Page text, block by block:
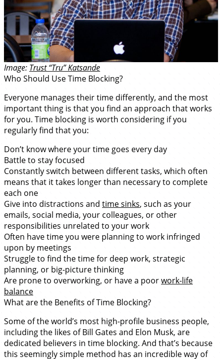
Image: Trust “Tru” Katsande
Who Should Use Time Blocking?
Everyone manages their time differently, and the most
important thing is that you find an approach that works
for you. Time blocking is worth considering if you
regularly find that you:
Don’t know where your time goes every day
Battle to stay focused
Constantly switch between different tasks, which often
means that it takes longer than necessary to complete
each one
Give into distractions and time sinks, such as your
emails, social media, your colleagues, or other
responsibilities unrelated to your work
Often have time you were planning to work infringed
upon by meetings
Struggle to find the time for deep work, strategic
planning, or big-picture thinking
Are prone to overworking, or have a poorwork-life
balance
What are the Benefits of Time Blocking?
Some of the world’s most high-profile business people,
including the likes of Bill Gates and Elon Musk, are
dedicated believers in time blocking. And that’s because
this seemingly simple method has an incredible way of